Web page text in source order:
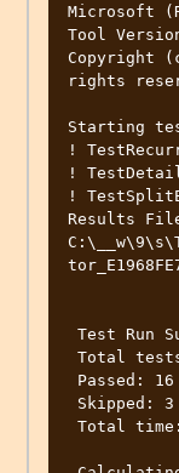
Microsoft
Tool
Copyright
rights
Starting
!
!
!
Results
Test Run
Total
Passed: 16
Skipped: 3